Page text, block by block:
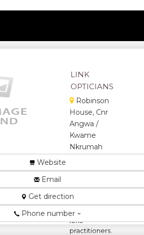
LINK
OPTICIANS
Robinson
House, Cnr
Angwa /
Kwame
Nkrumah
(ophthalmic
dispensing
opticians)
and contact
lens
practitioners.
Website
Email
Get direction
Phone number